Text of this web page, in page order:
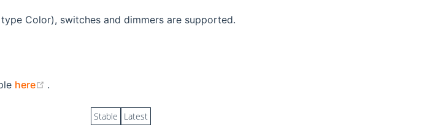
Color), switches and dimmers are supported.
here (opens new window)
.
Stable Latest